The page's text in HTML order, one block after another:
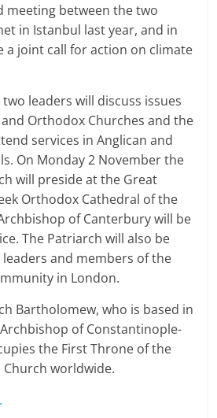
meeting between the two
in Istanbul last year, and in
a joint call for action on climate
leaders will discuss issues
Orthodox Churches and the
services in Anglican and
On Monday 2 November the
will preside at the Great
Orthodox Cathedral of the
of Canterbury will be
The Patriarch will also be
and members of the
in London.
Bartholomew, who is based in
of Constantinople-
the First Throne of the
worldwide.